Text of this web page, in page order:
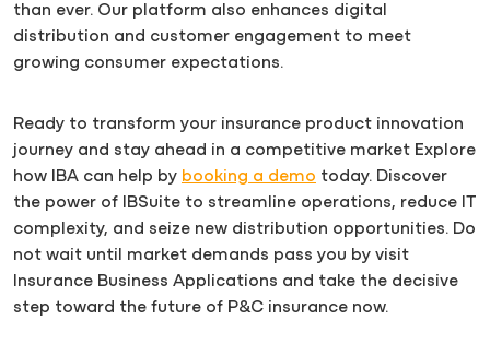
than ever. Our platform also enhances digital
distribution and customer engagement to meet
growing consumer expectations.
Ready to transform your insurance product innovation
journey and stay ahead in a competitive market Explore
how IBA can help by booking a demo today. Discover
the power of IBSuite to streamline operations, reduce IT
complexity, and seize new distribution opportunities. Do
not wait until market demands pass you by visit
Insurance Business Applications and take the decisive
step toward the future of P&C insurance now.